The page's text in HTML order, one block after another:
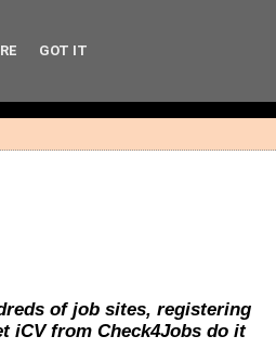
of job sites, registering
iCV from Check4Jobs do it
GOT IT